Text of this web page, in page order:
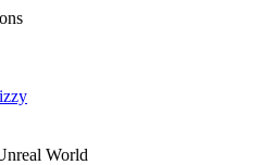
World